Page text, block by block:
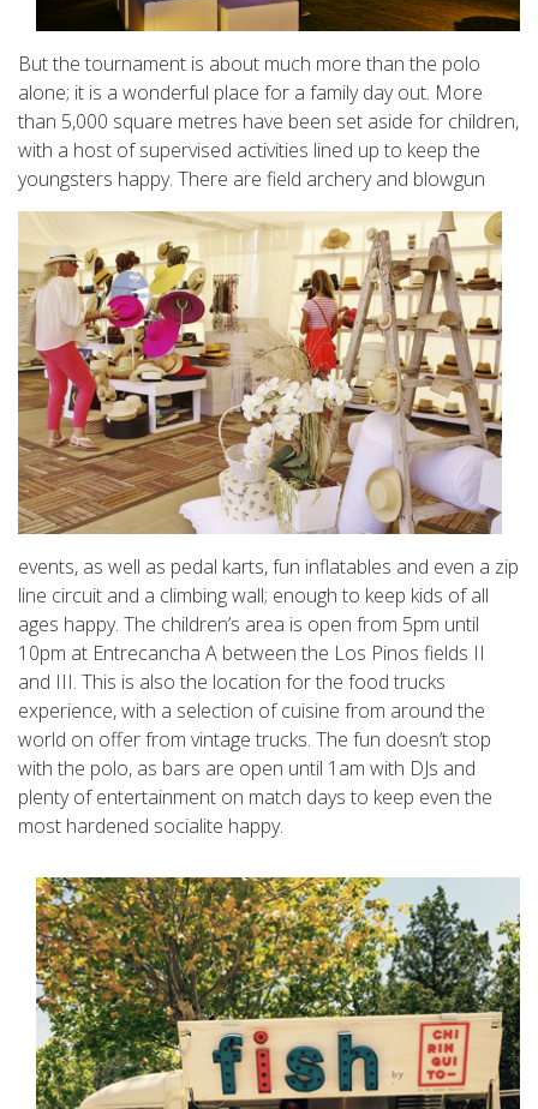
But the tournament is about much more than the polo
alone; it is a wonderful place for a family day out. More
than 5,000 square metres have been set aside for children,
with a host of supervised activities lined up to keep the
youngsters happy. There are field archery and blowgun
events, as well as pedal karts, fun inflatables and even a zip
line circuit and a climbing wall; enough to keep kids of all
ages happy. The children’s area is open from 5pm until
10pm at Entrecancha A between the Los Pinos fields II
and III. This is also the location for the food trucks
experience, with a selection of cuisine from around the
world on offer from vintage trucks. The fun doesn’t stop
with the polo, as bars are open until 1am with DJs and
plenty of entertainment on match days to keep even the
most hardened socialite happy.